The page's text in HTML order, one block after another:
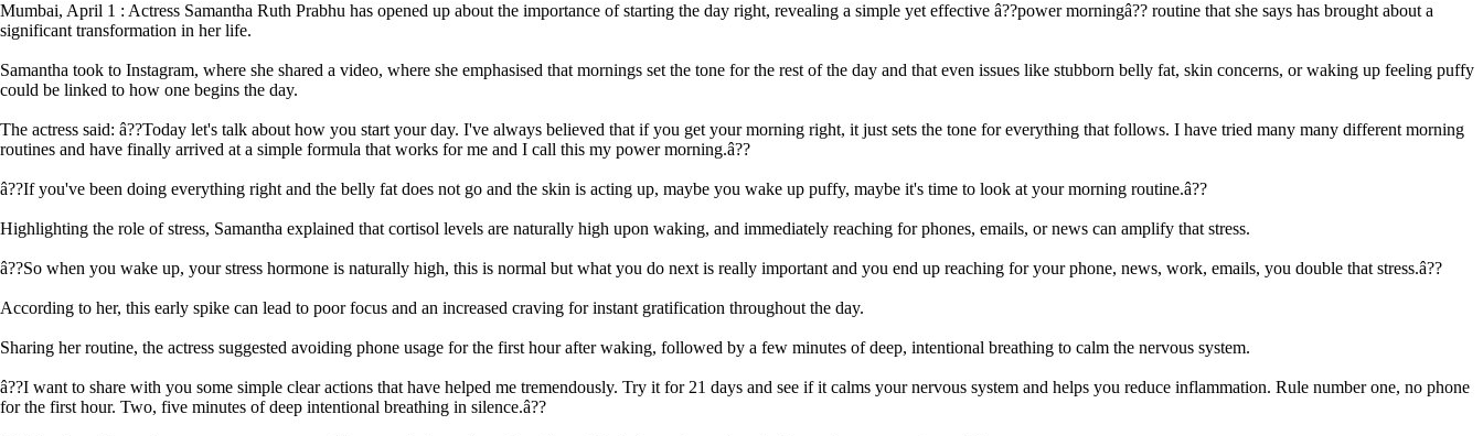
Mumbai, April 1 : Actress Samantha Ruth Prabhu has opened up about the importance of starting the day right, revealing a simple yet effective â??power morningâ?? routine that she says has brought about a
significant transformation in her life.
Samantha took to Instagram, where she shared a video, where she emphasised that mornings set the tone for the rest of the day and that even issues like stubborn belly fat, skin concerns, or waking up feeling puffy
could be linked to how one begins the day.
The actress said: â??Today let's talk about how you start your day. I've always believed that if you get your morning right, it just sets the tone for everything that follows. I have tried many many different morning
routines and have finally arrived at a simple formula that works for me and I call this my power morning.â??
â??If you've been doing everything right and the belly fat does not go and the skin is acting up, maybe you wake up puffy, maybe it's time to look at your morning routine.â??
Highlighting the role of stress, Samantha explained that cortisol levels are naturally high upon waking, and immediately reaching for phones, emails, or news can amplify that stress.
â??So when you wake up, your stress hormone is naturally high, this is normal but what you do next is really important and you end up reaching for your phone, news, work, emails, you double that stress.â??
According to her, this early spike can lead to poor focus and an increased craving for instant gratification throughout the day.
Sharing her routine, the actress suggested avoiding phone usage for the first hour after waking, followed by a few minutes of deep, intentional breathing to calm the nervous system.
â??I want to share with you some simple clear actions that have helped me tremendously. Try it for 21 days and see if it calms your nervous system and helps you reduce inflammation. Rule number one, no phone
for the first hour. Two, five minutes of deep intentional breathing in silence.â??